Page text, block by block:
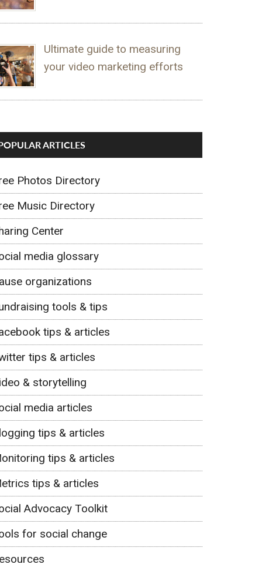
Ultimate guide to measuring
your video marketing efforts
ARTICLES
Photos Directory
Music Directory
Center
media glossary
organizations
tools & tips
tips & articles
tips & articles
& storytelling
media articles
tips & articles
tips & articles
tips & articles
Advocacy Toolkit
for social change